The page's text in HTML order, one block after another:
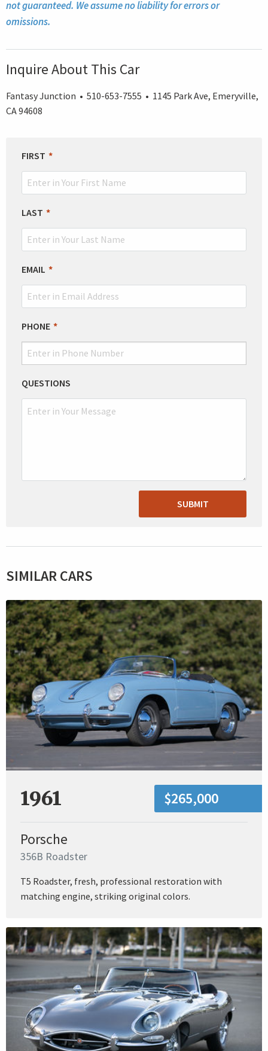
not guaranteed. We assume no liability for errors or
omissions.
Inquire About This Car
Fantasy Junction • 510-653-7555 • 1145 Park Ave, Emeryville,
CA 94608
LEAVE
THIS
FIELD
FIRST
LAST
EMAIL
PHONE
QUESTIONS
SUBMIT
SIMILAR CARS
1961 $265,000
Porsche
356B Roadster
T5 Roadster, fresh, professional restoration with
matching engine, striking original colors.